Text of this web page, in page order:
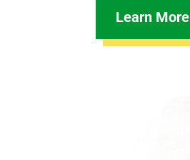
Learn More